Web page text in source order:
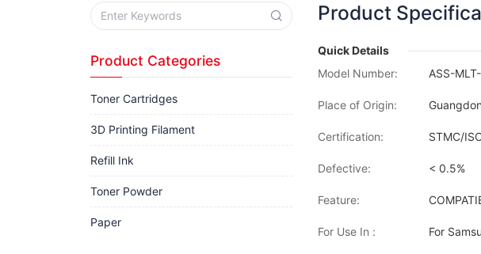
Product
Quick Details
Model Number:
ASS-
Place of Origin:
Certification: STMC/
Defective: < 0.5%
Feature:
For Use In : For
Product Categories
Toner Cartridges
3D Printing Filament
Refill Ink
Toner Powder
Paper